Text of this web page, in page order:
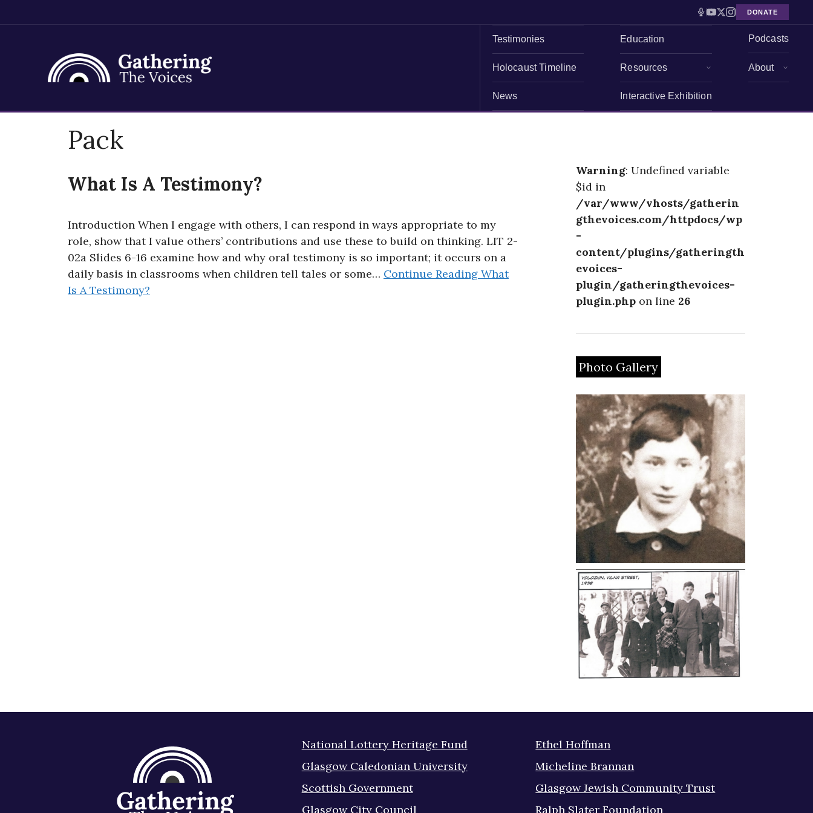
DONATE
Testimonies
Holocaust Timeline
News
Education
Resources
Interactive Exhibition
Podcasts
About
Pack
What Is A Testimony?
Introduction When I engage with others, I can respond in ways appropriate to my
role, show that I value others’ contributions and use these to build on thinking. LIT 2-
02a Slides 6-16 examine how and why oral testimony is so important; it occurs on a
daily basis in classrooms when children tell tales or some… Continue Reading What
Is A Testimony?
Warning: Undefined variable
$id in
/var/www/vhosts/gatherin
gthevoices.com/httpdocs/wp
-
content/plugins/gatheringth
evoices-
plugin/gatheringthevoices-
plugin.php on line 26
Photo Gallery
National Lottery Heritage Fund
Glasgow Caledonian University
Scottish Government
Glasgow City Council
Ethel Hoffman
Micheline Brannan
Glasgow Jewish Community Trust
Ralph Slater Foundation